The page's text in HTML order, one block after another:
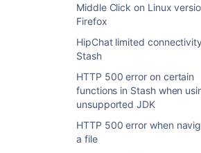
Middle Click on Linux
Firefox
HipChat limited
Stash
HTTP 500 error on certain
functions in Stash when
unsupported JDK
HTTP 500 error when
a file
Related content
Error 500 occurring upon
Bitbucket Data Center
500 error when performing a Git
against a Bitbucket Server